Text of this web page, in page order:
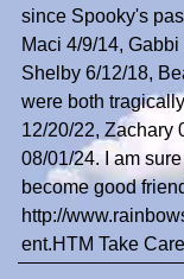
since Spooky's
Maci 4/9/14,
Shelby 6/12/18,
were both
12/20/22, Zachary
08/01/24. I am
become good
http://
ent.HTM Take